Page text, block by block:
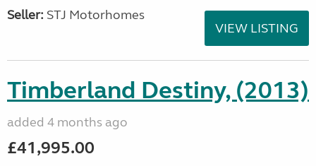
Seller: STJ Motorhomes
VIEW LISTING
Timberland Destiny, (2013)
added 4 months ago
£41,995.00